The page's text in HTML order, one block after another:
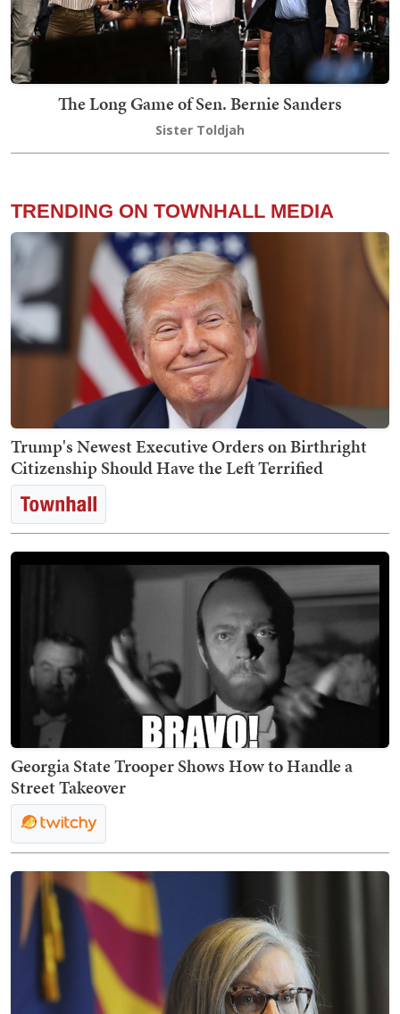
The Long Game of Sen. Bernie Sanders
Sister Toldjah
TRENDING ON TOWNHALL MEDIA
Trump's Newest Executive Orders on Birthright
Citizenship Should Have the Left Terrified
Georgia State Trooper Shows How to Handle a
Street Takeover